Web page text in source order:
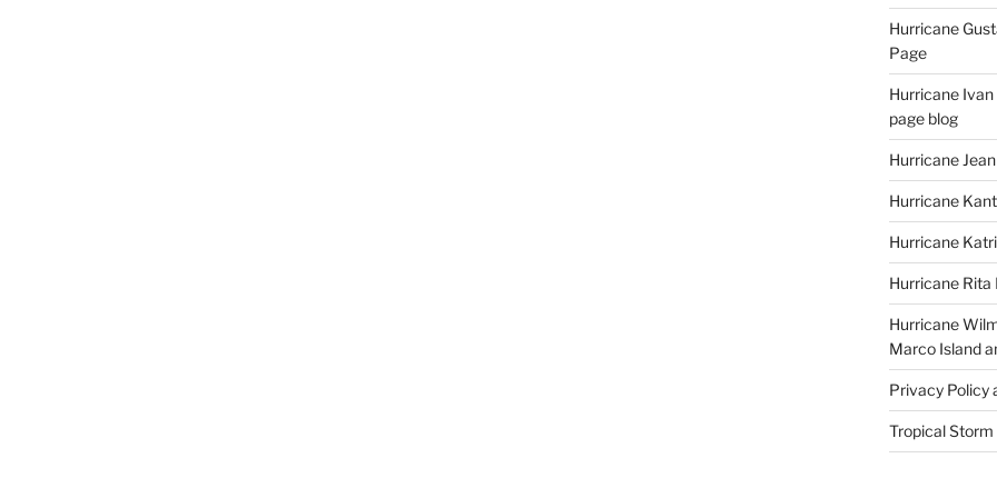
Hurricane
Page
Hurricane
page blog
Hurricane
Hurricane
Hurricane
Hurricane Rita
Hurricane
Marco Island
Privacy Policy
Tropical